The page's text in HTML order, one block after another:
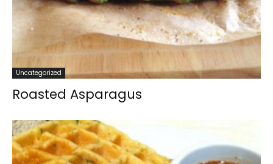
Uncategorized
Roasted Asparagus